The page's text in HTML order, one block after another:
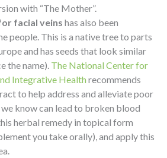
with “The Mother”.
facial veins has also been
people. This is a native tree to parts
and has seeds that look similar
the name). The National Center for
Integrative Health recommends
to help address and alleviate poor
know can lead to broken blood
herbal remedy in topical form
you take orally), and apply this